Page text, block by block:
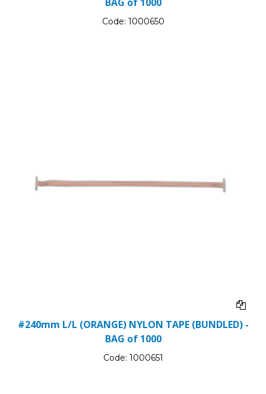
Code: 1000650
#240mm L/L (ORANGE) NYLON TAPE (BUNDLED) -
BAG of 1000
Code: 1000651